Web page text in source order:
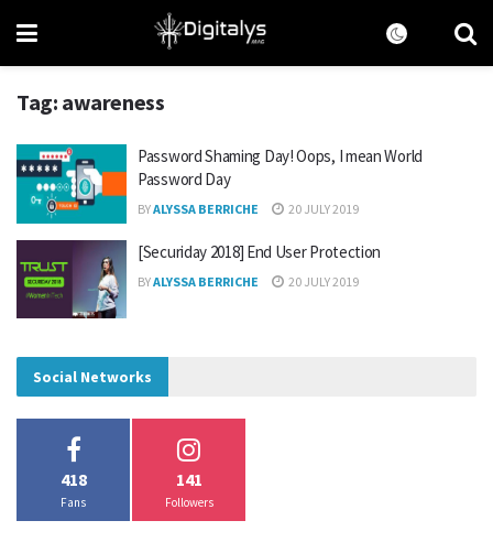
Tag: awareness
Password Shaming Day! Oops, I mean World
Password Day
BYALYSSA BERRICHE 20 JULY 2019
[Securiday 2018] End User Protection
BYALYSSA BERRICHE 20 JULY 2019
Social Networks
418
Fans
141
Followers